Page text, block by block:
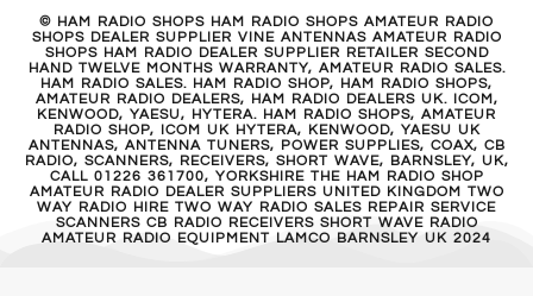
© HAM RADIO SHOPS HAM RADIO SHOPS AMATEUR RADIO
SHOPS DEALER SUPPLIER VINE ANTENNAS AMATEUR RADIO
SHOPS HAM RADIO DEALER SUPPLIER RETAILER SECOND
HAND TWELVE MONTHS WARRANTY, AMATEUR RADIO SALES.
HAM RADIO SALES. HAM RADIO SHOP, HAM RADIO SHOPS,
AMATEUR RADIO DEALERS, HAM RADIO DEALERS UK. ICOM,
KENWOOD, YAESU, HYTERA. HAM RADIO SHOPS, AMATEUR
RADIO SHOP, ICOM UK HYTERA, KENWOOD, YAESU UK
ANTENNAS, ANTENNA TUNERS, POWER SUPPLIES, COAX, CB
RADIO, SCANNERS, RECEIVERS, SHORT WAVE, BARNSLEY, UK,
CALL 01226 361700, YORKSHIRE THE HAM RADIO SHOP
AMATEUR RADIO DEALER SUPPLIERS UNITED KINGDOM TWO
WAY RADIO HIRE TWO WAY RADIO SALES REPAIR SERVICE
SCANNERS CB RADIO RECEIVERS SHORT WAVE RADIO
AMATEUR RADIO EQUIPMENT LAMCO BARNSLEY UK 2024